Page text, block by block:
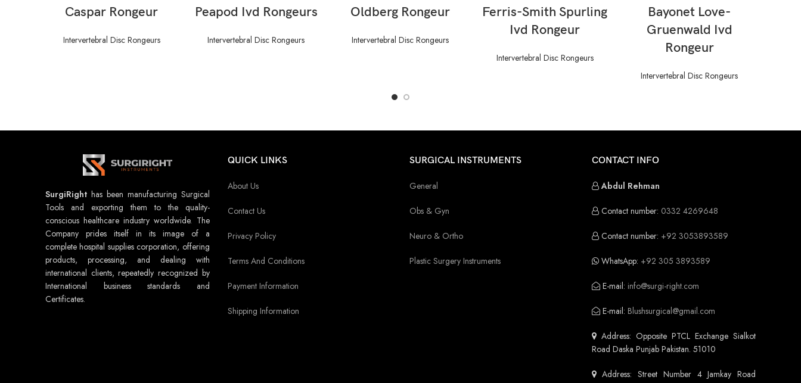
Caspar Rongeur
Intervertebral Disc Rongeurs
Peapod Ivd Rongeurs
Intervertebral Disc Rongeurs
Oldberg Rongeur
Intervertebral Disc Rongeurs
Ferris-Smith Spurling
Ivd Rongeur
Intervertebral Disc Rongeurs
Bayonet Love-
Gruenwald Ivd
Rongeur
Intervertebral Disc Rongeurs
SurgiRight has been manufacturing Surgical
Tools and exporting them to the quality-
conscious healthcare industry worldwide. The
Company prides itself in its image of a
complete hospital supplies corporation, offering
products, processing, and dealing with
international clients, repeatedly recognized by
International business standards and
Certificates.
QUICK LINKS
About Us
Contact Us
Privacy Policy
Terms And Conditions
Payment Information
Shipping Information
SURGICAL INSTRUMENTS
General
Obs & Gyn
Neuro & Ortho
Plastic Surgery Instruments
CONTACT INFO
Abdul Rehman
Contact number: 0332 4269648
Contact number: +92 3053893589
WhatsApp: +92 305 3893589
E-mail: info@surgi-right.com
E-mail: Blushsurgical@gmail.com
Address: Opposite PTCL Exchange Sialkot
Road Daska Punjab Pakistan. 51010
Address: Street Number 4 Jamkay Road